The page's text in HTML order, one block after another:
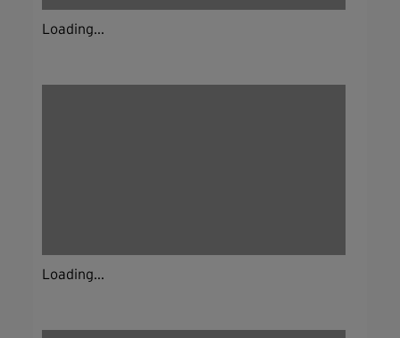
Loading...
Loading...